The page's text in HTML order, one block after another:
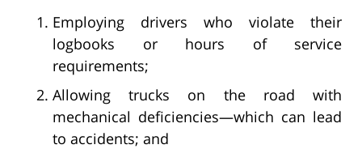
Employing drivers who violate their
logbooks or hours of service
requirements;
Allowing trucks on the road with
mechanical deficiencies—which can lead
to accidents; and